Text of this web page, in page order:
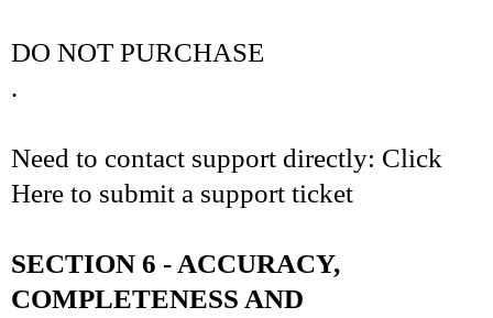
DO NOT PURCHASE
.
Need to contact support directly: Click
Here to submit a support ticket
SECTION 6 - ACCURACY,
COMPLETENESS AND